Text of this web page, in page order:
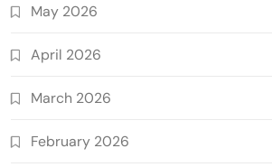
May 2026
April 2026
March 2026
February 2026